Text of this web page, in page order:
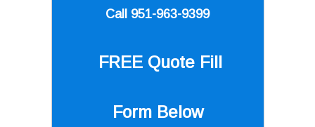
Call 951-963-9399
FREE Quote Fill
Form Below